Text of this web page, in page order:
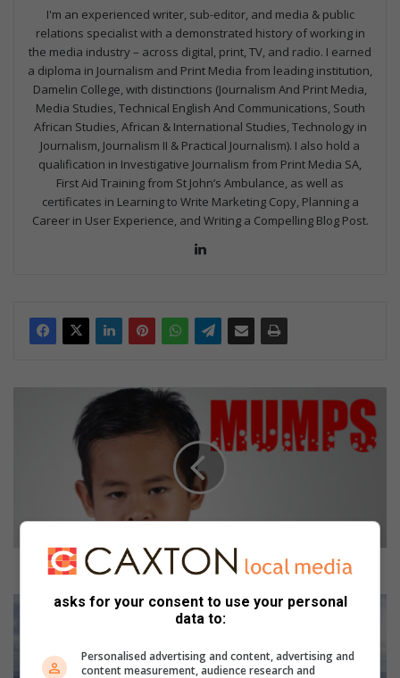
I'm an experienced writer, sub-editor, and media & public
relations specialist with a demonstrated history of working in
the media industry – across digital, print, TV, and radio. I earned
a diploma in Journalism and Print Media from leading institution,
Damelin College, with distinctions (Journalism And Print Media,
Media Studies, Technical English And Communications, South
African Studies, African & International Studies, Technology in
Journalism, Journalism II & Practical Journalism). I also hold a
qualification in Investigative Journalism from Print Media SA,
First Aid Training from St John’s Ambulance, as well as
certificates in Learning to Write Marketing Copy, Planning a
Career in User Experience, and Writing a Compelling Blog Post.
h
Does my child have mumps?
asks for your consent to use your personal
data to:
Personalised advertising and content, advertising and
content measurement, audience research and